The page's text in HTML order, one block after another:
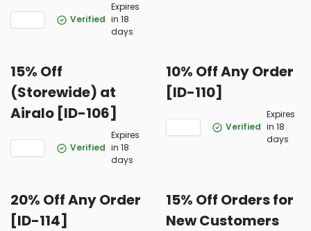
Verified
Expires
in 18
days
15% Off
(Storewide) at
Airalo [ID-106]
Verified
Expires
in 18
days
10% Off Any Order
[ID-110]
Verified
Expires
in 18
days
20% Off Any Order
[ID-114]
15% Off Orders for
New Customers